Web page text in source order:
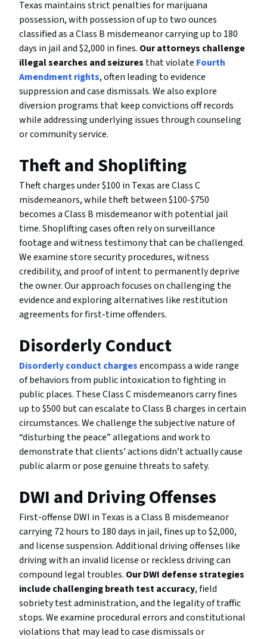
Texas maintains strict penalties for marijuana
possession, with possession of up to two ounces
classified as a Class B misdemeanor carrying up to 180
days in jail and $2,000 in fines. Our attorneys challenge
illegal searches and seizures that violate Fourth
Amendment rights, often leading to evidence
suppression and case dismissals. We also explore
diversion programs that keep convictions off records
while addressing underlying issues through counseling
or community service.
Theft and Shoplifting
Theft charges under $100 in Texas are Class C
misdemeanors, while theft between $100-$750
becomes a Class B misdemeanor with potential jail
time. Shoplifting cases often rely on surveillance
footage and witness testimony that can be challenged.
We examine store security procedures, witness
credibility, and proof of intent to permanently deprive
the owner. Our approach focuses on challenging the
evidence and exploring alternatives like restitution
agreements for first-time offenders.
Disorderly Conduct
Disorderly conduct chargesencompass a wide range
of behaviors from public intoxication to fighting in
public places. These Class C misdemeanors carry fines
up to $500 but can escalate to Class B charges in certain
circumstances. We challenge the subjective nature of
“disturbing the peace” allegations and work to
demonstrate that clients’ actions didn’t actually cause
public alarm or pose genuine threats to safety.
DWI and Driving Offenses
First-offense DWI in Texas is a Class B misdemeanor
carrying 72 hours to 180 days in jail, fines up to $2,000,
and license suspension. Additional driving offenses like
driving with an invalid license or reckless driving can
compound legal troubles. Our DWI defense strategies
include challenging breath test accuracy, field
sobriety test administration, and the legality of traffic
stops. We examine procedural errors and constitutional
violations that may lead to case dismissals or